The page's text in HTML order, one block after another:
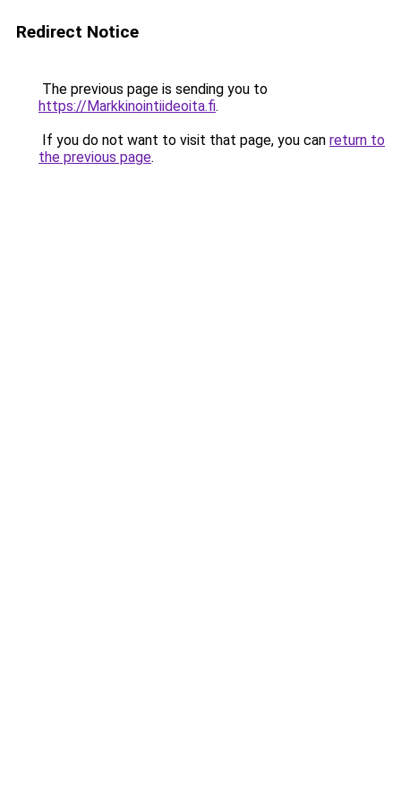
Redirect Notice
The previous page is sending you to
https://Markkinointiideoita.fi.
If you do not want to visit that page, you can return to
the previous page.